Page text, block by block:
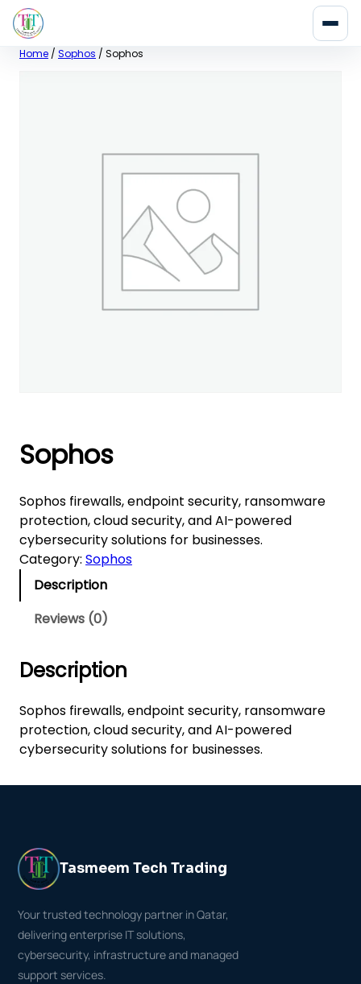
SkipHome / Sophos / Sophos
Sophos
Sophos firewalls, endpoint security, ransomware
protection, cloud security, and AI-powered
cybersecurity solutions for businesses.
Category: Sophos
Description
Reviews (0)
Description
Sophos firewalls, endpoint security, ransomware
protection, cloud security, and AI-powered
cybersecurity solutions for businesses.
Tasmeem Tech Trading
Your trusted technology partner in Qatar,
delivering enterprise IT solutions,
cybersecurity, infrastructure and managed
support services.